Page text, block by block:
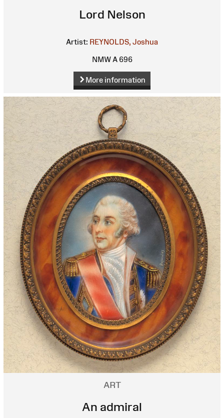
Lord Nelson
Artist: REYNOLDS, Joshua
NMW A 696
More information
ART
An admiral